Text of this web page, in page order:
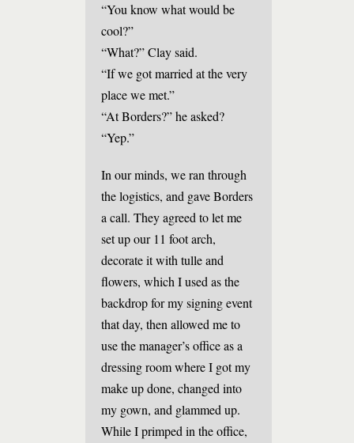
“You know what would be
cool?”
“What?” Clay said.
“If we got married at the very
place we met.”
“At Borders?” he asked?
“Yep.”
In our minds, we ran through
the logistics, and gave Borders
a call. They agreed to let me
set up our 11 foot arch,
decorate it with tulle and
flowers, which I used as the
backdrop for my signing event
that day, then allowed me to
use the manager’s office as a
dressing room where I got my
make up done, changed into
my gown, and glammed up.
While I primped in the office,